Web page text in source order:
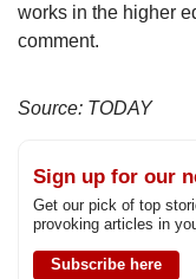
works in the higher
comment.
Source: TODAY
Sign up for our
Get our pick of top
provoking articles in
Subscribe here